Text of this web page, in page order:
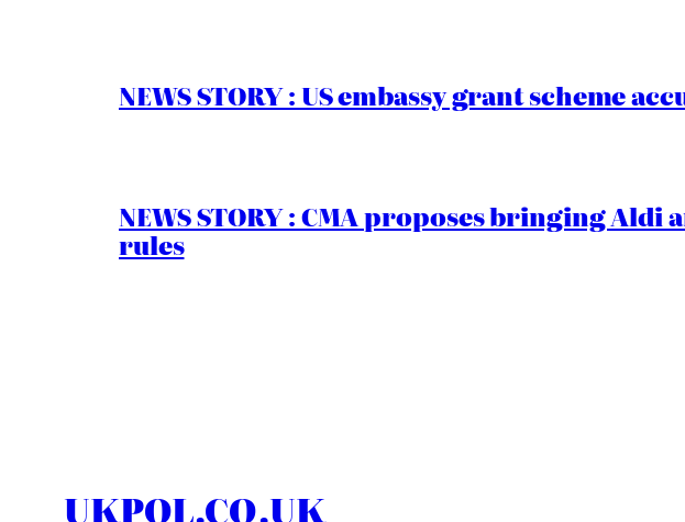
NEWS STORY : US embassy grant scheme
NEWS STORY : CMA proposes bringing
rules
UKPOL.CO.UK